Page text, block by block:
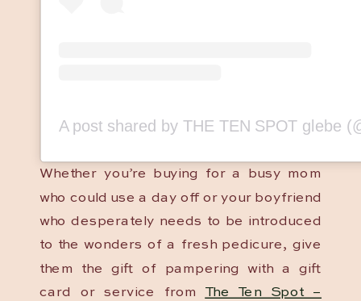
Whether you’re buying for a busy mom
who could use a day off or your boyfriend
who desperately needs to be introduced
to the wonders of a fresh pedicure, give
them the gift of pampering with a gift
card or service from The Ten Spot –